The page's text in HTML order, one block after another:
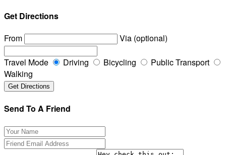
Get Directions
From
Via (optional)
Travel Mode Driving Bicycling
Public Transport
Walking
Send To A Friend